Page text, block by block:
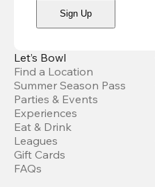
Sign Up
Let’s Bowl
Find a Location
Summer Season Pass
Parties & Events
Experiences
Eat & Drink
Leagues
Gift Cards
FAQs